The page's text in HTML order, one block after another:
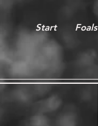
Start Foals